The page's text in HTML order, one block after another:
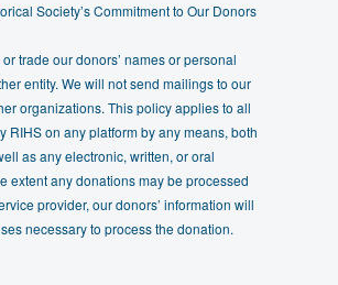
Society’s Commitment to Our Donors
trade our donors’ names or personal
entity. We will not send mailings to our
organizations. This policy applies to all
RIHS on any platform by any means, both
as any electronic, written, or oral
extent any donations may be processed
provider, our donors’ information will
necessary to process the donation.